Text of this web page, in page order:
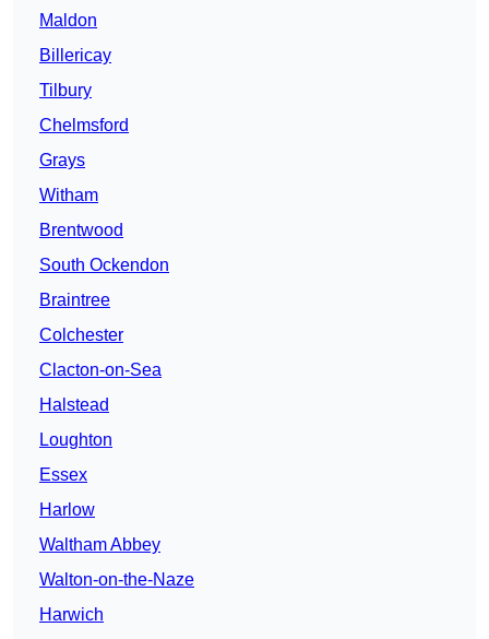
Maldon
Billericay
Tilbury
Chelmsford
Grays
Witham
Brentwood
South Ockendon
Braintree
Colchester
Clacton-on-Sea
Halstead
Loughton
Essex
Harlow
Waltham Abbey
Walton-on-the-Naze
Harwich